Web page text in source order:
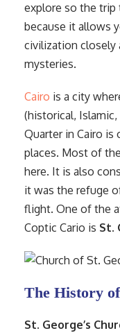
explore so the trip
because it allows
civilization closely
mysteries.
Cairo is a city
(historical,
Quarter in Cairo
places. Most of
here. It is also
it was the refuge
flight. One of the
Coptic Cario is St.
The History
St. George’s